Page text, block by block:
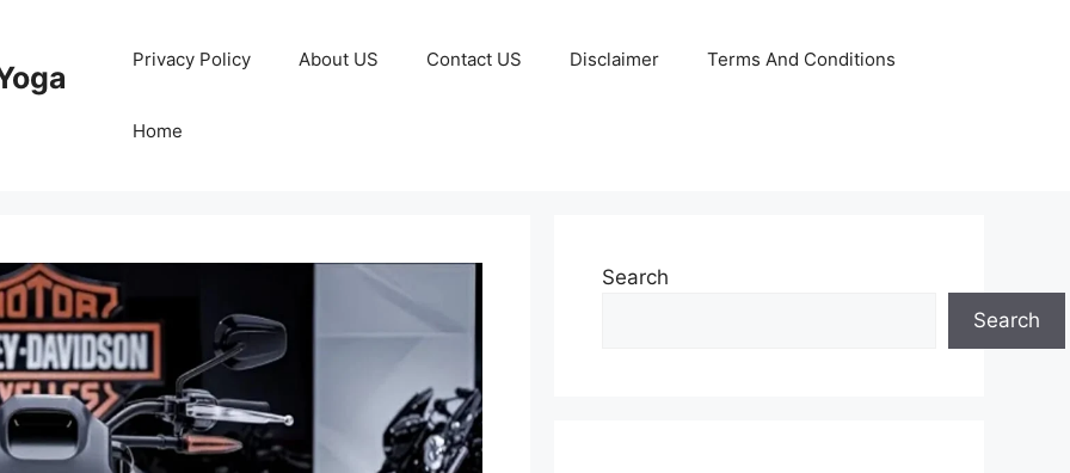
Privacy Policy About US Contact US Disclaimer Terms And Conditions
Home
Search
Search